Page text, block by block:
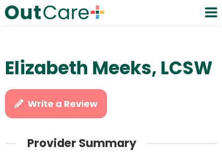
Elizabeth Meeks, LCSW
Write a Review
Provider Summary